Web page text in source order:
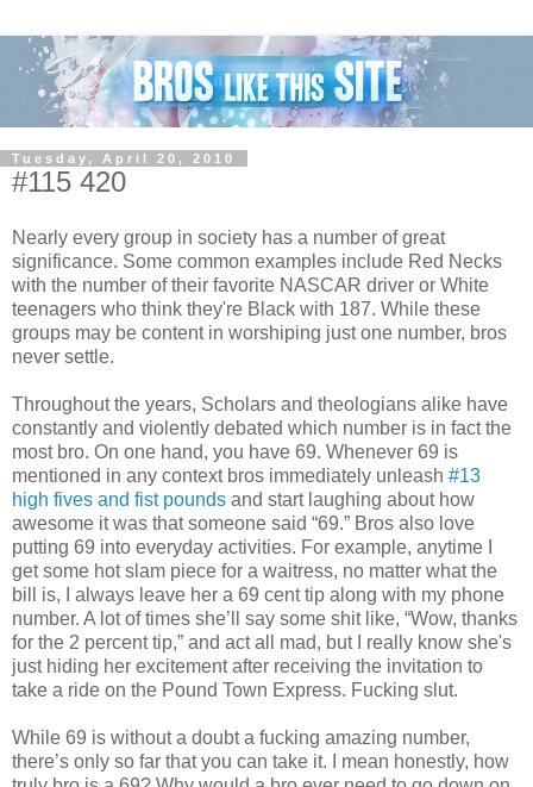
Tuesday, April 20, 2010
#115 420
Nearly every group in society has a number of great
significance. Some common examples include Red Necks
with the number of their favorite NASCAR driver or White
teenagers who think they're Black with 187. While these
groups may be content in worshiping just one number, bros
never settle.
Throughout the years, Scholars and theologians alike have
constantly and violently debated which number is in fact the
most bro. On one hand, you have 69. Whenever 69 is
mentioned in any context bros immediately unleash #13
high fives and fist pounds and start laughing about how
awesome it was that someone said “69.” Bros also love
putting 69 into everyday activities. For example, anytime I
get some hot slam piece for a waitress, no matter what the
bill is, I always leave her a 69 cent tip along with my phone
number. A lot of times she’ll say some shit like, “Wow, thanks
for the 2 percent tip,” and act all mad, but I really know she's
just hiding her excitement after receiving the invitation to
take a ride on the Pound Town Express. Fucking slut.
While 69 is without a doubt a fucking amazing number,
there’s only so far that you can take it. I mean honestly, how